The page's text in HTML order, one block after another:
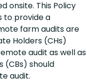
onsite. This Policy
to provide a
farm audits are
Holders (CHs)
audit as well as
(CBs) should
audit.